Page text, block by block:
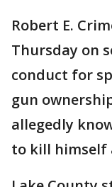
Robert E.
Thursday on
conduct for
gun
allegedly
to kill himself